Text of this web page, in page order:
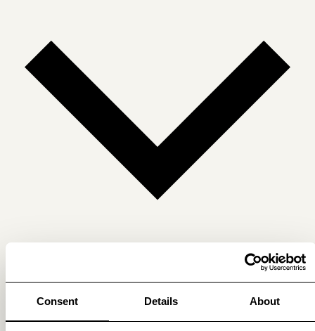
Consent Details About
Get membership benefits